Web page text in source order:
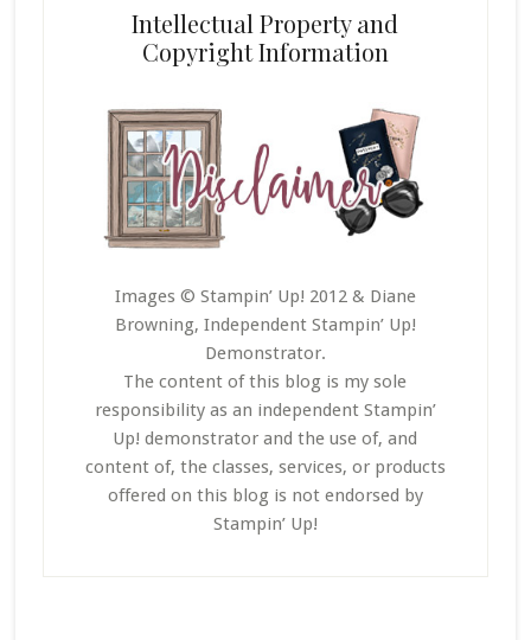
Intellectual Property and
Copyright Information
Images © Stampin’ Up! 2012 & Diane
Browning, Independent Stampin’ Up!
Demonstrator.
The content of this blog is my sole
responsibility as an independent Stampin’
Up! demonstrator and the use of, and
content of, the classes, services, or products
offered on this blog is not endorsed by
Stampin’ Up!